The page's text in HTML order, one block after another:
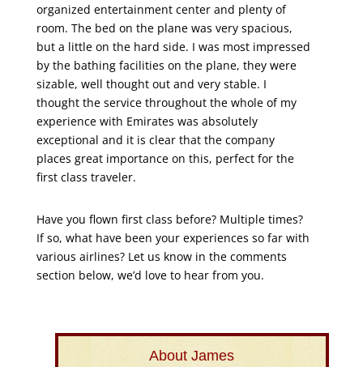
organized entertainment center and plenty of
room. The bed on the plane was very spacious,
but a little on the hard side. I was most impressed
by the bathing facilities on the plane, they were
sizable, well thought out and very stable. I
thought the service throughout the whole of my
experience with Emirates was absolutely
exceptional and it is clear that the company
places great importance on this, perfect for the
first class traveler.
Have you flown first class before? Multiple times?
If so, what have been your experiences so far with
various airlines? Let us know in the comments
section below, we’d love to hear from you.
About James